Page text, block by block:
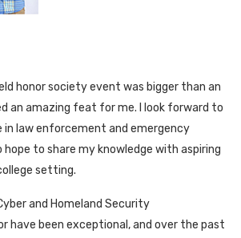
honor society event was bigger than an
an amazing feat for me. I look forward to
in law enforcement and emergency
to share my knowledge with aspiring
setting.
and Homeland Security
have been exceptional, and over the past